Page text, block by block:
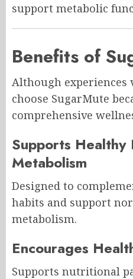
support metabolic
Benefits of
Although experiences
choose SugarMute
comprehensive
Supports Healthy
Metabolism
Designed to
habits and support
metabolism.
Encourages
Supports nutritional